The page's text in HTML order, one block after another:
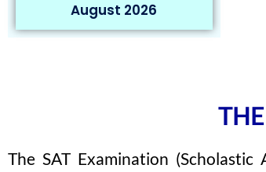
August 2026
The SAT Examination